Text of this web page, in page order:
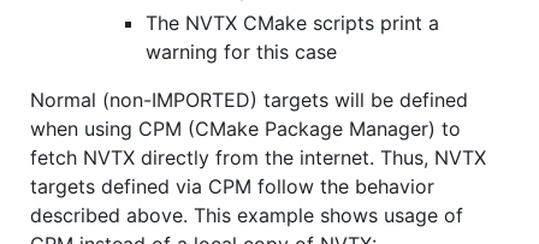
The NVTX CMake scripts print a
warning for this case
Normal (non-IMPORTED) targets will be defined
when using CPM (CMake Package Manager) to
fetch NVTX directly from the internet. Thus, NVTX
targets defined via CPM follow the behavior
described above. This example shows usage of